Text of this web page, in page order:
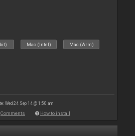
Mac (Intel) Mac (Arm)
Wed 24 Sep 14 @ 1:50 am
Comments How to install